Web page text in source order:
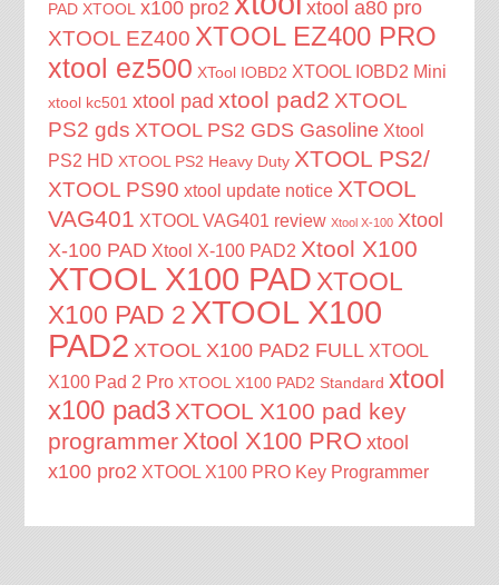
PAD XTOOL x100 pro2 xtool a80 pro
XTOOL EZ400 XTOOL EZ400 PRO
xtool ez500 XTool IOBD2 XTOOL IOBD2 Mini
xtool kc501 xtool pad xtool pad2 XTOOL
PS2 gds XTOOL PS2 GDS Gasoline Xtool
PS2 HD XTOOL PS2 Heavy Duty XTOOL PS2/
XTOOL PS90 xtool update notice XTOOL
VAG401 XTOOL VAG401 review Xtool X-100 Xtool
X-100 PAD Xtool X-100 PAD2 Xtool X100
XTOOL X100 PAD XTOOL
X100 PAD 2 XTOOL X100
PAD2 XTOOL X100 PAD2 FULL XTOOL
X100 Pad 2 Pro XTOOL X100 PAD2 Standard xtool
x100 pad3 XTOOL X100 pad key
programmerXtool X100 PRO xtool
x100 pro2 XTOOL X100 PRO Key Programmer